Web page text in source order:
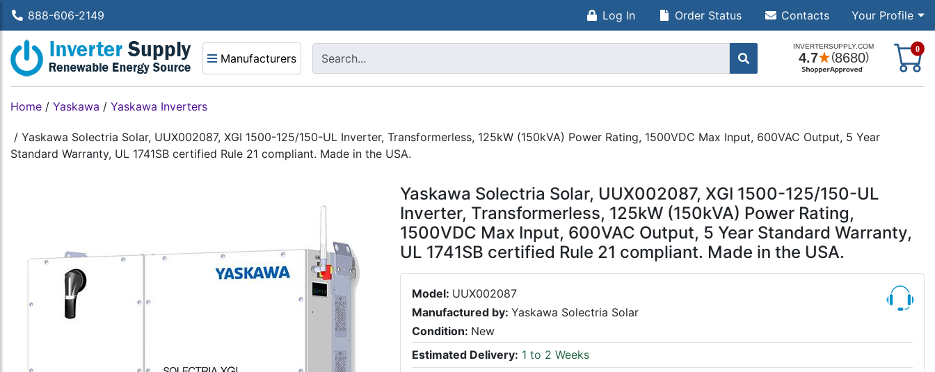
888-606-2149 Log In Your Profile
Order Status Contacts
Manufacturers
0
Home / Yaskawa / Yaskawa Inverters
/ Yaskawa Solectria Solar, UUX002087, XGI 1500-125/150-UL Inverter, Transformerless, 125kW (150kVA) Power Rating, 1500VDC Max Input, 600VAC Output, 5 Year
Standard Warranty, UL 1741SB certified Rule 21 compliant. Made in the USA.
Yaskawa Solectria Solar, UUX002087, XGI 1500-125/150-UL
Inverter, Transformerless, 125kW (150kVA) Power Rating,
1500VDC Max Input, 600VAC Output, 5 Year Standard Warranty,
UL 1741SB certified Rule 21 compliant. Made in the USA.
Model: UUX002087
Manufactured by: Yaskawa Solectria Solar
Condition: New
Estimated Delivery: 1 to 2 Weeks